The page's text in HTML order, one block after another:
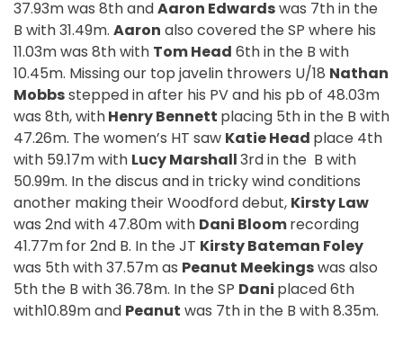
37.93m was 8th andAaron Edwardswas 7th in the
B with 31.49m. Aaron also covered the SP where his
11.03m was 8th with Tom Head 6th in the B with
10.45m. Missing our top javelin throwers U/18 Nathan
Mobbsstepped in after his PV and his pb of 48.03m
was 8th, withHenry Bennett placing 5th in the B with
47.26m. The women’s HT saw Katie Head place 4th
with 59.17m with Lucy Marshall3rd in the B with
50.99m. In the discus and in tricky wind conditions
another making their Woodford debut, Kirsty Law
was 2nd with 47.80m with Dani Bloomrecording
41.77mfor 2nd B. In the JT Kirsty Bateman Foley
was 5th with 37.57m as Peanut Meekingswas also
5th the B with 36.78m. In the SP Dani placed 6th
with10.89m and Peanut was 7th in the B with 8.35m.